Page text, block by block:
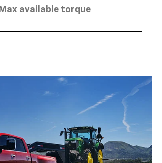
Max available torque